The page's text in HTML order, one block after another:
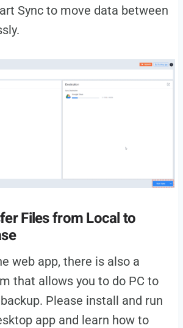
Sync to move data between
Files from Local to
web app, there is also a
that allows you to do PC to
Please install and run
app and learn how to